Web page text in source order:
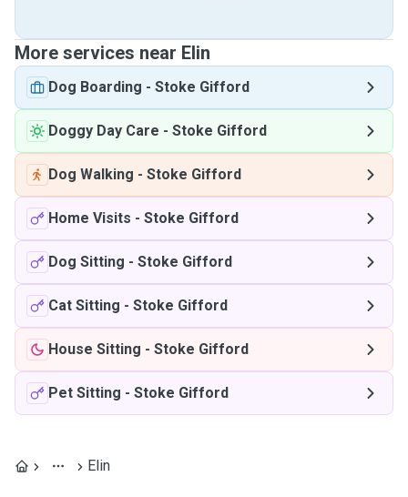
More services near Elin
Dog Boarding - Stoke Gifford
Doggy Day Care - Stoke Gifford
Dog Walking - Stoke Gifford
Home Visits - Stoke Gifford
Dog Sitting - Stoke Gifford
Cat Sitting - Stoke Gifford
House Sitting - Stoke Gifford
Pet Sitting - Stoke Gifford
Elin